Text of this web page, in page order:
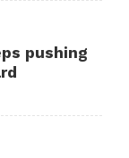
pushing